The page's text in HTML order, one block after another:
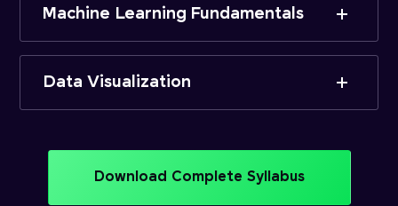
Machine Learning Fundamentals
Data Visualization
Download Complete Syllabus